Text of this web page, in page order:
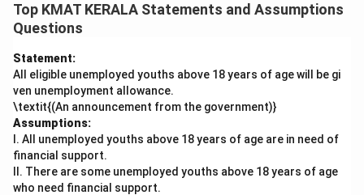
Top KMAT KERALA Statements and Assumptions
Questions
Statement:
All eligible unemployed youths above 18 years of age will be gi
ven unemployment allowance.
\textit{(An announcement from the government)}
Assumptions:
I. All unemployed youths above 18 years of age are in need of
financial support.
II. There are some unemployed youths above 18 years of age
who need financial support.